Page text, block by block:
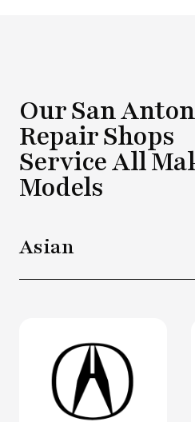
Our San
Repair Shops
Service All
Models
Asian